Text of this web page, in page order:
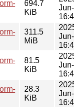
694.7
KiB
311.5
MiB
81.5
KiB
28.3
KiB